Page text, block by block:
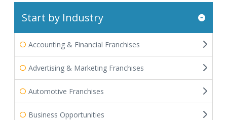
Start by Industry
Accounting & Financial Franchises
Advertising & Marketing Franchises
Automotive Franchises
Business Opportunities